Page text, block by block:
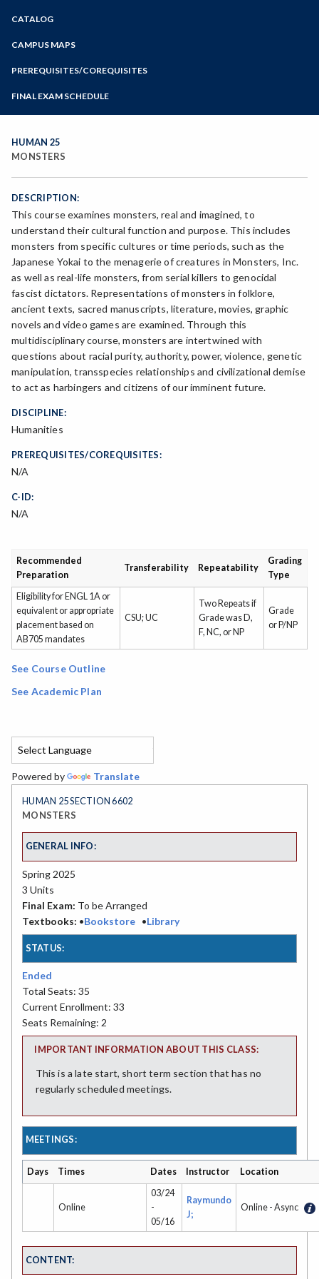
Zoom
Programs of Study
Steps for New Students
Bear Cub Hub FAQ
CATALOG
CAMPUS MAPS
PREREQUISITES/COREQUISITES
FINAL EXAM SCHEDULE
Spring Final Exam Schedule
HUMAN 25
MONSTERS
DESCRIPTION:
This course examines monsters, real and imagined, to
understand their cultural function and purpose. This includes
monsters from specific cultures or time periods, such as the
Japanese Yokai to the menagerie of creatures in Monsters, Inc.
as well as real-life monsters, from serial killers to genocidal
fascist dictators. Representations of monsters in folklore,
ancient texts, sacred manuscripts, literature, movies, graphic
novels and video games are examined. Through this
multidisciplinary course, monsters are intertwined with
questions about racial purity, authority, power, violence, genetic
manipulation, transspecies relationships and civilizational demise
to act as harbingers and citizens of our imminent future.
DISCIPLINE:
Humanities
PREREQUISITES/COREQUISITES:
N/A
C-ID:
N/A
Recommended
Preparation
Transferability Repeatability
Grading
Type
Eligibility for ENGL 1A or
equivalent or appropriate
placement based on
AB705 mandates
CSU; UC
Two Repeats if
Grade was D,
F, NC, or NP
Grade
or P/NP
See Course Outline
See Academic Plan
Powered by Translate
HUMAN 25 SECTION 6602
MONSTERS
GENERAL INFO:
Spring 2025
3 Units
Final Exam: To be Arranged
Textbooks: •Bookstore •Library
STATUS:
Ended
Total Seats: 35
Current Enrollment: 33
Seats Remaining: 2
IMPORTANT INFORMATION ABOUT THIS CLASS:
This is a late start, short term section that has no
regularly scheduled meetings.
MEETINGS:
Days Times Dates Instructor Location
Online
03/24
-
05/16
Raymundo
J;
Online - Async
CONTENT: